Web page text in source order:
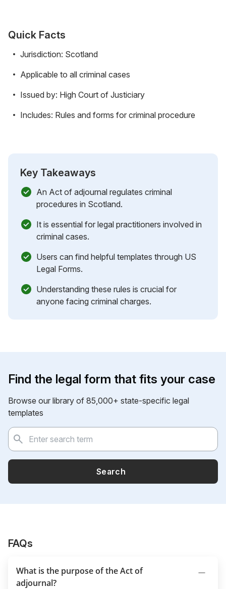
Quick Facts
Jurisdiction: Scotland
Applicable to all criminal cases
Issued by: High Court of Justiciary
Includes: Rules and forms for criminal procedure
Key Takeaways
An Act of adjournal regulates criminal
procedures in Scotland.
It is essential for legal practitioners involved in
criminal cases.
Users can find helpful templates through US
Legal Forms.
Understanding these rules is crucial for
anyone facing criminal charges.
Find the legal form that fits your case
Browse our library of 85,000+ state-specific legal
templates
Search
FAQs
What is the purpose of the Act of
adjournal?